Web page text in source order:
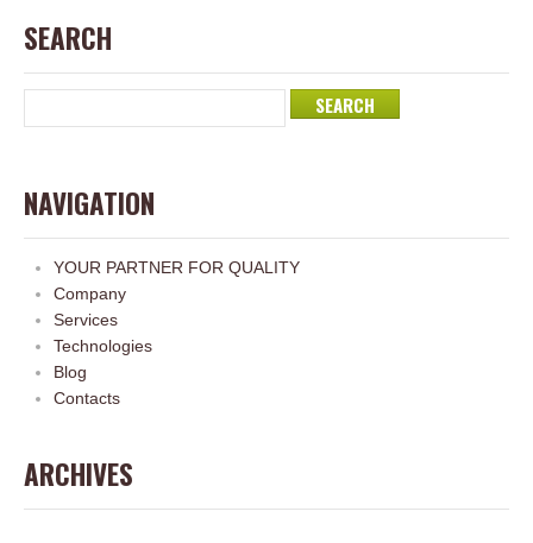
SEARCH
NAVIGATION
YOUR PARTNER FOR QUALITY
Company
Services
Technologies
Blog
Contacts
ARCHIVES